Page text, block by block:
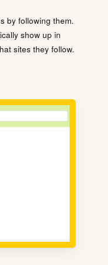
by following them.
show up in
sites they follow.